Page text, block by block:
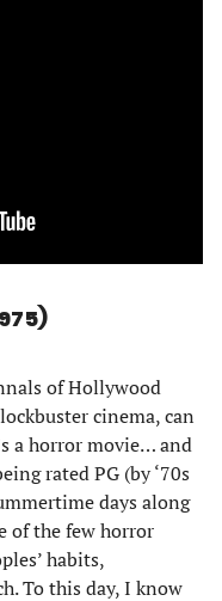
of Hollywood
cinema, can
a horror movie… and
rated PG (by ‘70s
days along
of the few horror
habits,
To this day, I know